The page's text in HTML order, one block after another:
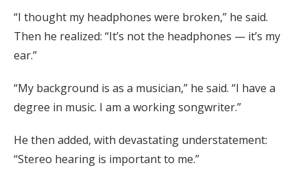
“I thought my headphones were broken,” he said.
Then he realized: “It’s not the headphones — it’s my
ear.”
“My background is as a musician,” he said. “I have a
degree in music. I am a working songwriter.”
He then added, with devastating understatement:
“Stereo hearing is important to me.”